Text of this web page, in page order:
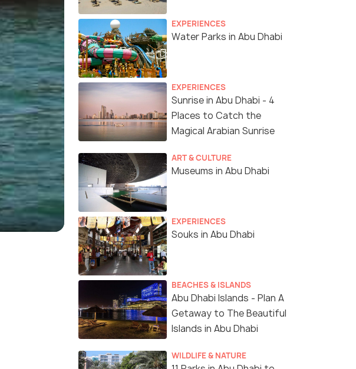
Views from Yellow Boat Tours
EXPERIENCES
Water Parks in Abu Dhabi
EXPERIENCES
Sunrise in Abu Dhabi - 4
Places to Catch the
Magical Arabian Sunrise
ART & CULTURE
Museums in Abu Dhabi
EXPERIENCES
Souks in Abu Dhabi
BEACHES & ISLANDS
Abu Dhabi Islands - Plan A
Getaway to The Beautiful
Islands in Abu Dhabi
WILDLIFE & NATURE